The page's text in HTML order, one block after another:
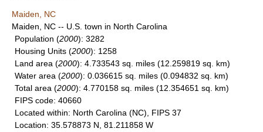
Maiden, NC
Maiden, NC -- U.S. town in North Carolina
Population (2000): 3282
Housing Units (2000): 1258
Land area (2000): 4.733543 sq. miles (12.259819 sq. km)
Water area (2000): 0.036615 sq. miles (0.094832 sq. km)
Total area (2000): 4.770158 sq. miles (12.354651 sq. km)
FIPS code: 40660
Located within: North Carolina (NC), FIPS 37
Location: 35.578873 N, 81.211858 W